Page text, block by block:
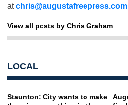
atchris@augustafreepress.com.
View all posts by Chris Graham
LOCAL
Staunton: City wants to make